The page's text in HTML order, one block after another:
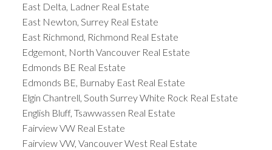
East Delta, Ladner Real Estate
East Newton, Surrey Real Estate
East Richmond, Richmond Real Estate
Edgemont, North Vancouver Real Estate
Edmonds BE Real Estate
Edmonds BE, Burnaby East Real Estate
Elgin Chantrell, South Surrey White Rock Real Estate
English Bluff, Tsawwassen Real Estate
Fairview VW Real Estate
Fairview VW, Vancouver West Real Estate